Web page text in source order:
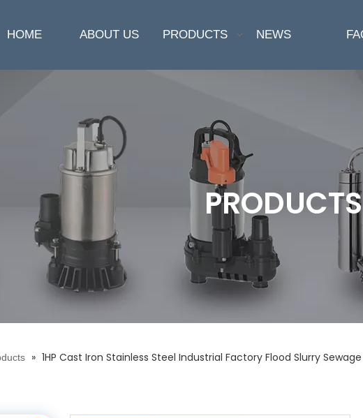
HOME ABOUT US PRODUCTS NEWS
PRODUCTS
» 1HP Cast Iron Stainless Steel Industrial Factory Flood Slurry